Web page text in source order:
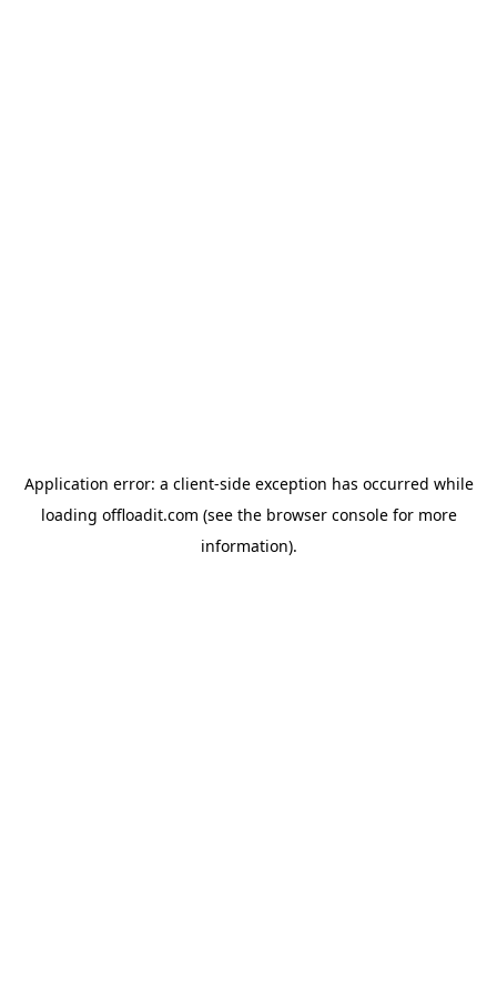
Application error: a client-side exception has occurred while
loading offloadit.com (see the browser consolefor more
information).